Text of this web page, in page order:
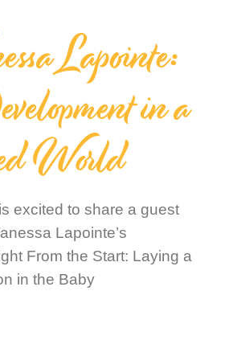
Lapointe:
in a
World
excited to share a guest
Lapointe’s
From the Start: Laying a
in the Baby